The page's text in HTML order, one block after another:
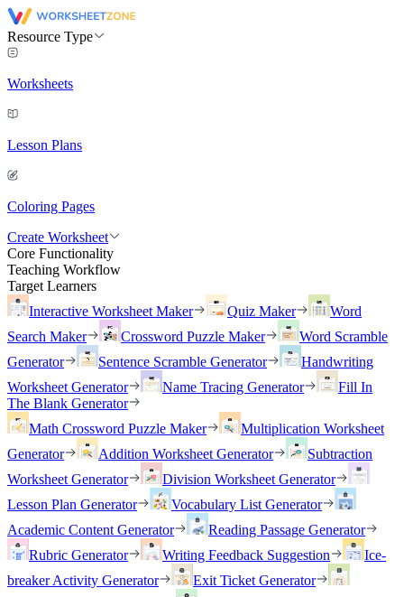
Resource Type
Worksheets
Lesson Plans
Coloring Pages
Create Worksheet
Core Functionality
Teaching Workflow
Target Learners
Interactive Worksheet Maker
Quiz Maker
Word
Search Maker
Crossword Puzzle Maker
Word Scramble
Generator
Sentence Scramble Generator
Handwriting
Worksheet Generator
Name Tracing Generator
Fill In
The Blank Generator
Math Crossword Puzzle Maker
Multiplication Worksheet
Generator
Addition Worksheet Generator
Subtraction
Worksheet Generator
Division Worksheet Generator
Lesson Plan Generator
Vocabulary List Generator
Academic Content Generator
Reading Passage Generator
Rubric Generator
Writing Feedback Suggestion
Ice-
breaker Activity Generator
Exit Ticket Generator